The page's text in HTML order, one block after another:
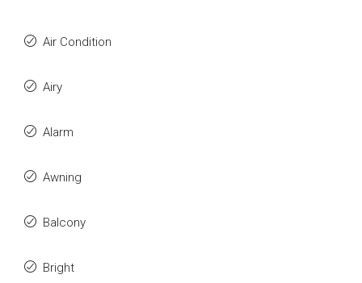
Air Condition
Airy
Alarm
Awning
Balcony
Bright